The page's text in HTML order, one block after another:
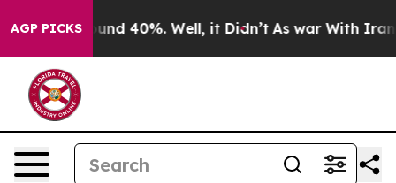
AGP PICKSAround 40%. Well, it Didn’t As war With Iran